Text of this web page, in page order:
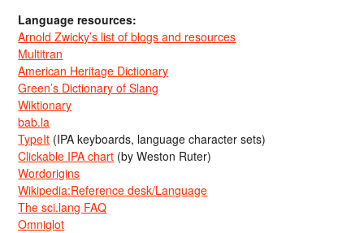
Language resources:
Arnold Zwicky’s list of blogs and resources
Multitran
American Heritage Dictionary
Green’s Dictionary of Slang
Wiktionary
bab.la
TypeIt (IPA keyboards, language character sets)
Clickable IPA chart (by Weston Ruter)
Wordorigins
Wikipedia:Reference desk/Language
The sci.lang FAQ
Omniglot